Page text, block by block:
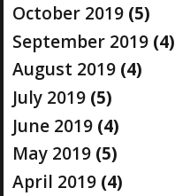
October 2019(5)
September 2019(4)
August 2019(4)
July 2019(5)
June 2019(4)
May 2019(5)
April 2019(4)